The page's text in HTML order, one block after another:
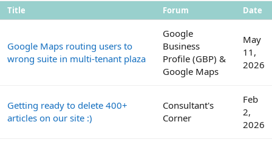
Title Forum Date
Google Maps routing users to
wrong suite in multi-tenant plaza
Google
Business
Profile (GBP) &
Google Maps
May
11,
2026
Getting ready to delete 400+
articles on our site :)
Consultant's
Corner
Feb
2,
2026